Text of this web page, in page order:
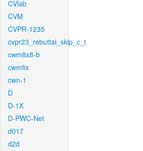
CVlab
CVM
CVPR-1235
cvpr23_rebuttal_skip_c_t
cwm8x8-b
cwmfix
cwn-1
D
D-1X
D-PWC-Net
d017
d2d